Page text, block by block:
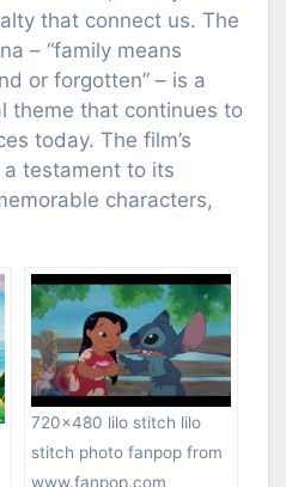
that connect us. The
– “family means
or forgotten” – is a
theme that continues to
today. The film’s
testament to its
characters,
720×480 lilo stitch lilo
stitch photo fanpop from
www.fanpop.com